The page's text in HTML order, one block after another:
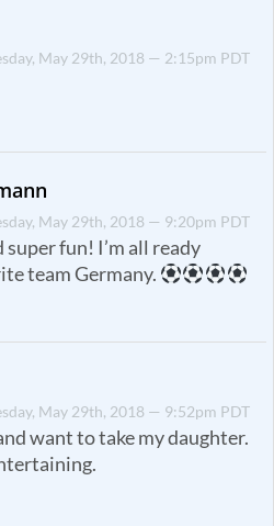
May 29th, 2018 — 2:15pm PDT
May 29th, 2018 — 9:20pm PDT
fun! I’m all ready
team Germany.
May 29th, 2018 — 9:52pm PDT
want to take my daughter.